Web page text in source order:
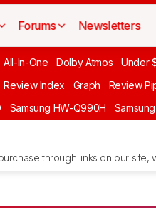
Forums Newsletters
All-In-One Dolby Atmos Under
Review Index Graph Review
Samsung HW-Q990H
through links on our site,